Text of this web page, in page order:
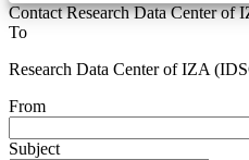
Contact Research Data Center of
To
Research Data Center of IZA
From
Subject